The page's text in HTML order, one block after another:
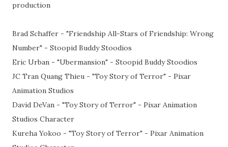
production
Brad Schaffer - "Friendship All-Stars of Friendship: Wrong
Number" - Stoopid Buddy Stoodios
Eric Urban - "Ubermansion" - Stoopid Buddy Stoodios
JC Tran Quang Thieu - "Toy Story of Terror" - Pixar
Animation Studios
David DeVan - "Toy Story of Terror" - Pixar Animation
Studios Character
Kureha Yokoo - "Toy Story of Terror" - Pixar Animation